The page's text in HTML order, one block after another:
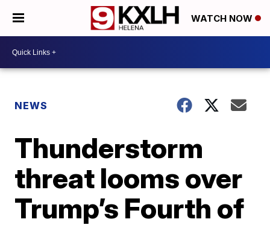
WATCH NOW
NEWS
Thunderstorm
threat looms over
Trump’s Fourth of